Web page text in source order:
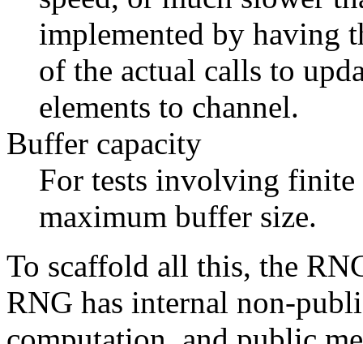
implemented by having
of the actual calls to
elements to channel.
Buffer capacity
For tests involving finite
maximum buffer size.
To scaffold all this, the
RNG has internal non-